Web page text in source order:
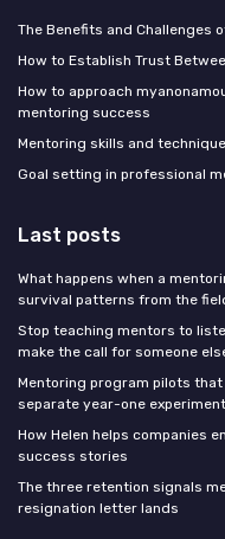
The Benefits and Challenges
How to Establish Trust
How to approach
mentoring success
Mentoring skills and
Goal setting in professional
Last posts
What happens when a
survival patterns from the
Stop teaching mentors to
make the call for someone
Mentoring program pilots
separate year-one
How Helen helps companies
success stories
The three retention signals
resignation letter lands